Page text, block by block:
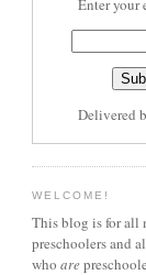
Enter your
Delivered
WELCOME!
This blog is for all
preschoolers and
who are